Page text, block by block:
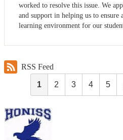
worked to resolve this issue. We
and support in helping us to ensure
learning environment for our
RSS Feed
1 2 3 4 5